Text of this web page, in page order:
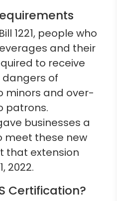
1221, people who
and their
to receive
of
minors and over-
patrons.
businesses a
meet these new
that extension
2022.
Certification?